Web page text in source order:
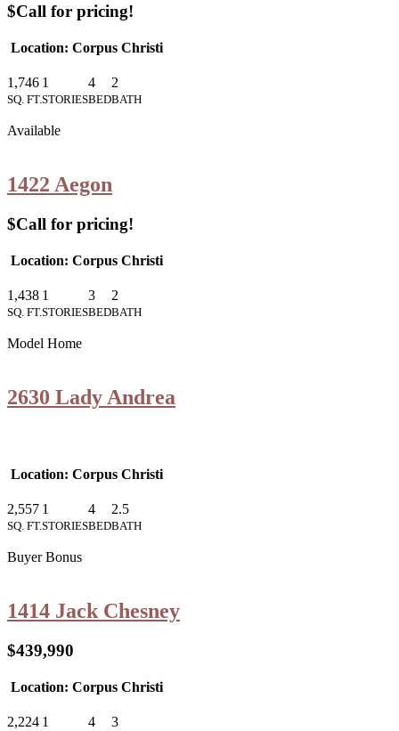
$Call for pricing!
Location: Corpus Christi
1,746
SQ. FT.
1
STORIES
4
BED
2
BATH
Available
1422 Aegon
$Call for pricing!
Location: Corpus Christi
1,438
SQ. FT.
1
STORIES
3
BED
2
BATH
Model Home
2630 Lady Andrea
Location: Corpus Christi
2,557
SQ. FT.
1
STORIES
4
BED
2.5
BATH
Buyer Bonus
1414 Jack Chesney
$439,990
Location: Corpus Christi
2,224 1 4 3